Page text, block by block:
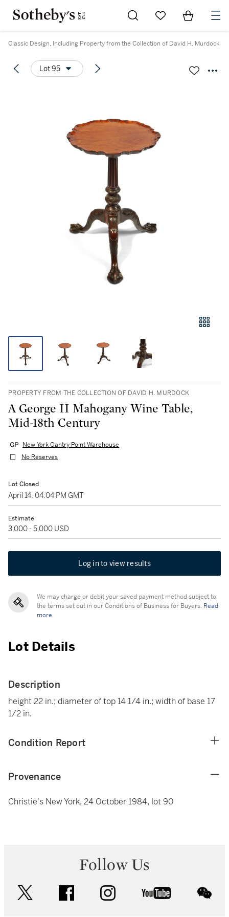
Go to My Favorites
Items in
Classic Design, Including Property from the Collection of David H. Murdock
Lot 95
PROPERTY FROM THE COLLECTION OF DAVID H. MURDOCK
A George II Mahogany Wine Table,
Mid-18th Century
New York Gantry Point Warehouse
No Reserves
Lot Closed
April 14, 04:04 PM GMT
Estimate
3,000 - 5,000 USD
Log in to view results
We may charge or debit your saved payment method subject to
the terms set out in our Conditions of Business for Buyers. Read
more.
Lot Details
Description
height 22 in.; diameter of top 14 1/4 in.; width of base 17
1/2 in.
Condition Report
Provenance
Christie's New York, 24 October 1984, lot 90
Follow Us
facebook instagram youtube